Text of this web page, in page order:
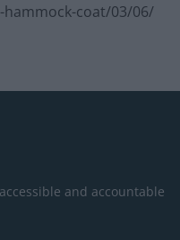
coat/03/06/
and accountable